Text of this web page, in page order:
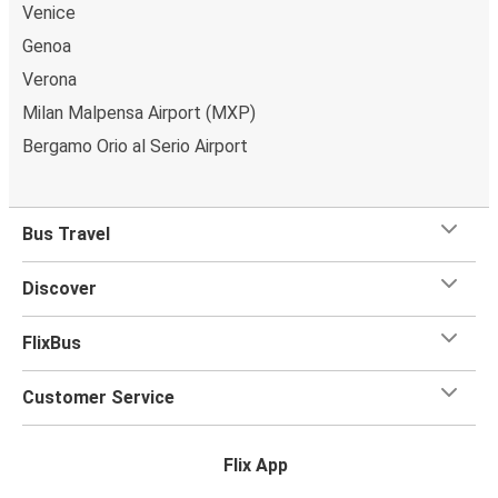
bag and one carry-on are included in your ticket, free
Venice
Genoa
Verona
Milan Malpensa Airport (MXP)
Bergamo Orio al Serio Airport
Bus Travel
Discover
FlixBus
Customer Service
Flix App